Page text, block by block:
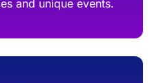
and unique events.